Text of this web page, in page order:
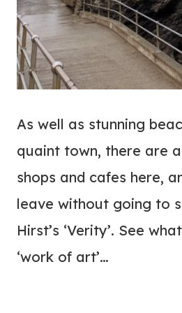
As well as stunning
quaint town, there are
shops and cafes here,
leave without going to
Hirst’s ‘Verity’. See
‘work of art’…